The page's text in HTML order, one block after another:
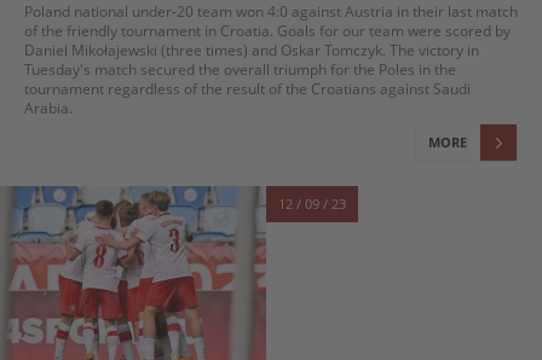
Poland national under-20 team won 4:0 against Austria in their last match
of the friendly tournament in Croatia. Goals for our team were scored by
Daniel Mikołajewski (three times) and Oskar Tomczyk. The victory in
Tuesday's match secured the overall triumph for the Poles in the
tournament regardless of the result of the Croatians against Saudi
Arabia.
MORE
12 / 09 / 23